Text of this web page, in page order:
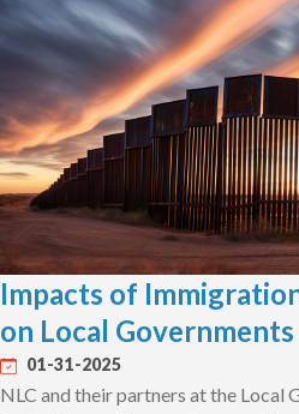
Impacts of
on Local Governments
01-31-2025
NLC and their partners at the Local